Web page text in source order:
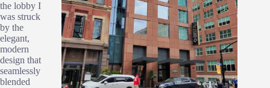
the lobby I
was struck
by the
elegant,
modern
design that
seamlessly
blended